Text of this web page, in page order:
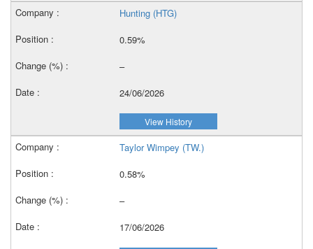
Hunting (HTG)
0.59%
–
24/06/2026
View History
Taylor Wimpey (TW.)
0.58%
–
17/06/2026